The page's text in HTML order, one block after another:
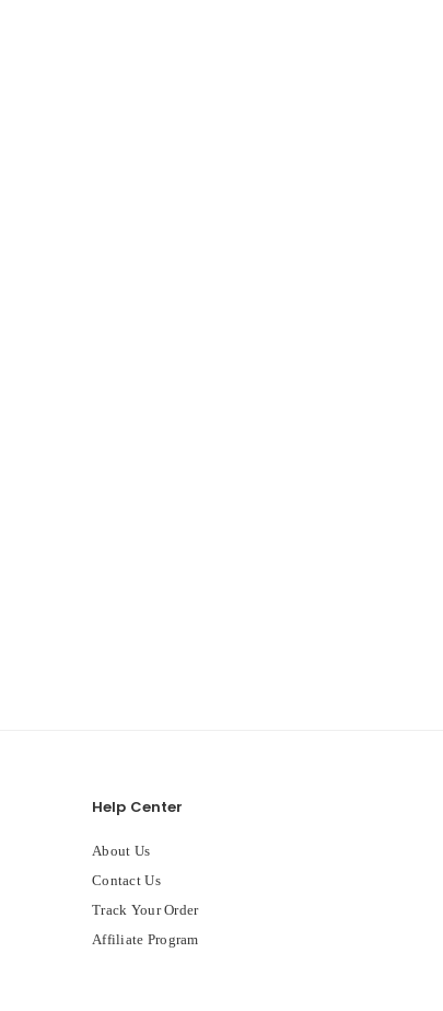
Help Center
About Us
Contact Us
Track Your Order
Affiliate Program